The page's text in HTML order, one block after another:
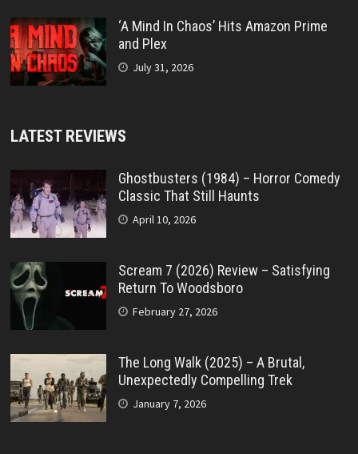
‘A Mind In Chaos’ Hits Amazon Prime
and Plex
July 31, 2026
LATEST REVIEWS
Ghostbusters (1984) – Horror Comedy
Classic That Still Haunts
April 10, 2026
Scream 7 (2026) Review – Satisfying
Return To Woodsboro
February 27, 2026
The Long Walk (2025) – A Brutal,
Unexpectedly Compelling Trek
January 7, 2026